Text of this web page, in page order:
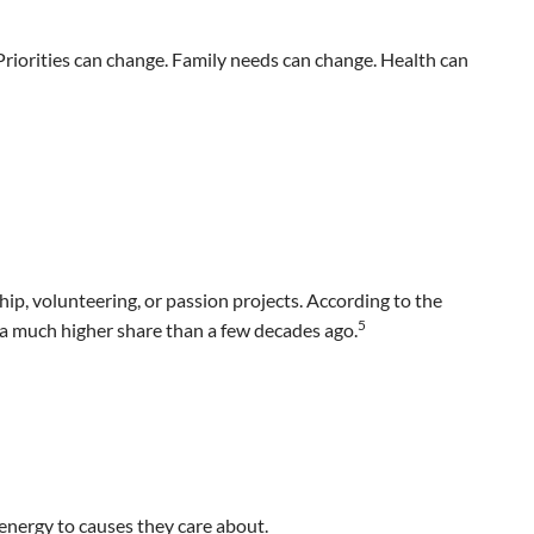
can change. Family needs can change. Health can
volunteering, or passion projects. According to the
higher share than a few decades ago.5
to causes they care about.